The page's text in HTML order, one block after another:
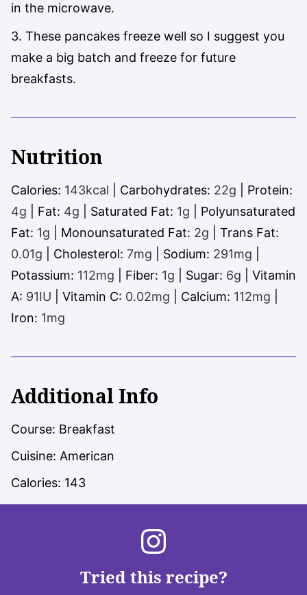
in the microwave.
3. These pancakes freeze well so I suggest you
make a big batch and freeze for future
breakfasts.
Nutrition
Calories: 143kcal Carbohydrates: 22g
Protein:
4g Fat: 4g Saturated Fat: 1g
Polyunsaturated
Fat: 1g Monounsaturated Fat: 2g
Trans Fat:
0.01g Cholesterol: 7mg Sodium: 291mg
Potassium: 112mg Fiber: 1g Sugar: 6g
Vitamin
A: 91IU Vitamin C: 0.02mg Calcium: 112mg
Iron: 1mg
Additional Info
Course: Breakfast
Cuisine: American
Calories: 143
Tried this recipe?